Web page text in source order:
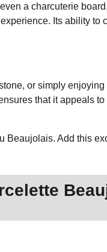
a charcuterie
Its ability to
or simply
that it appeals
Beaujolais. Add this